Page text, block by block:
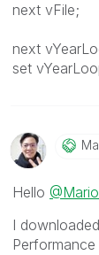
next vFile;
next
set
Hello
I